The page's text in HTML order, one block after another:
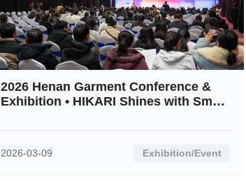
2026 Henan Garment Conference &
Exhibition • HIKARI Shines with Smart
2026-03-09 Exhibition/Event